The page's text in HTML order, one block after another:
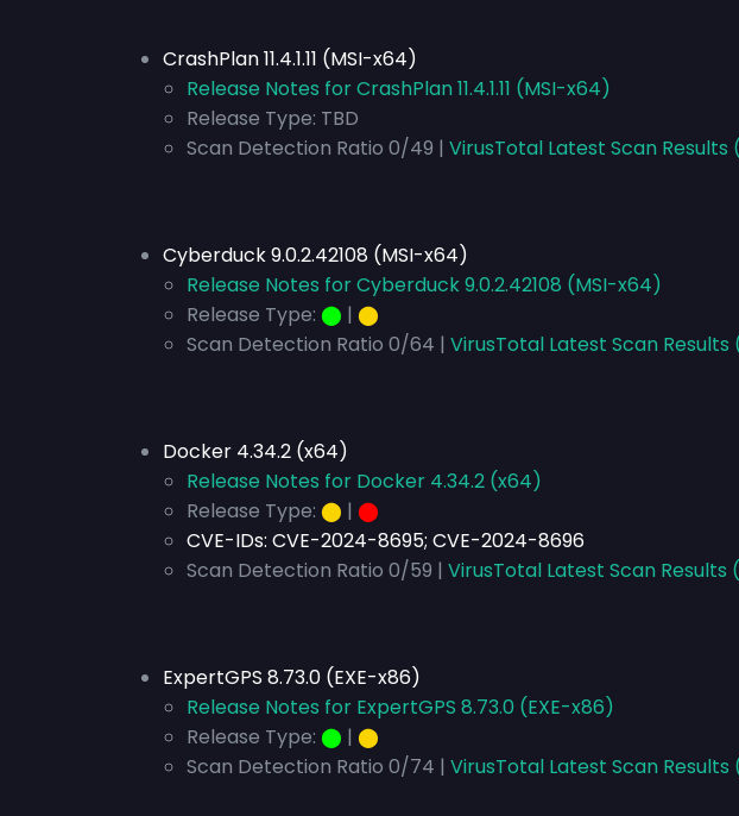
CrashPlan 11.4.1.11 (MSI-x64)
Release Notes for CrashPlan 11.4.1.11 (MSI-x64)
Release Type: TBD
Scan Detection Ratio 0/49 | VirusTotal Latest Scan Results
Cyberduck 9.0.2.42108 (MSI-x64)
Release Notes for Cyberduck 9.0.2.42108 (MSI-x64)
Release Type: ⬤ | ⬤
Scan Detection Ratio 0/64 | VirusTotal Latest Scan Results
Docker 4.34.2 (x64)
Release Notes for Docker 4.34.2 (x64)
Release Type: ⬤ | ⬤
CVE-IDs: CVE-2024-8695; CVE-2024-8696
Scan Detection Ratio 0/59 | VirusTotal Latest Scan Results
ExpertGPS 8.73.0 (EXE-x86)
Release Notes for ExpertGPS 8.73.0 (EXE-x86)
Release Type: ⬤ | ⬤
Scan Detection Ratio 0/74 | VirusTotal Latest Scan Results